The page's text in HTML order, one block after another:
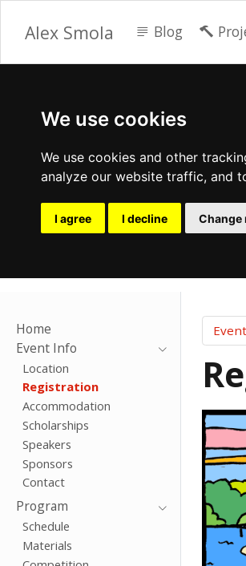
We use cookies
We use cookies and other
analyze our website traffic, and
I agree I decline Change
Alex Smola Blog
Home
Event Info
Location
Registration
Accommodation
Scholarships
Speakers
Sponsors
Contact
Program
Schedule
Materials